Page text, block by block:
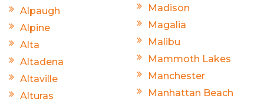
Alpaugh
Alpine
Alta
Altadena
Altaville
Alturas
Madison
Magalia
Malibu
Mammoth Lakes
Manchester
Manhattan Beach